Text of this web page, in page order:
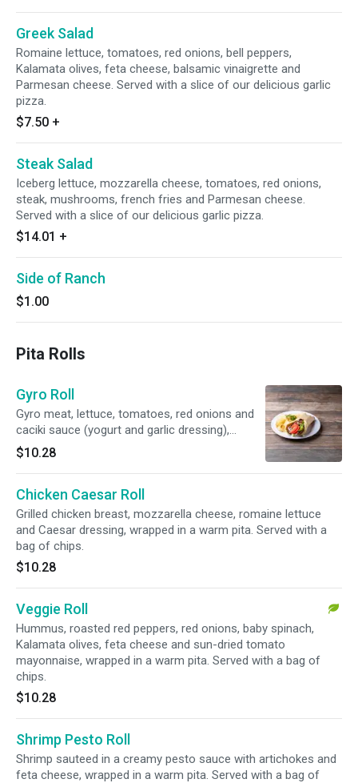
Greek Salad
Romaine lettuce, tomatoes, red onions, bell peppers,
Kalamata olives, feta cheese, balsamic vinaigrette and
Parmesan cheese. Served with a slice of our delicious garlic
pizza.
$7.50 +
Steak Salad
Iceberg lettuce, mozzarella cheese, tomatoes, red onions,
steak, mushrooms, french fries and Parmesan cheese.
Served with a slice of our delicious garlic pizza.
$14.01 +
Side of Ranch
$1.00
Pita Rolls
Gyro Roll
Gyro meat, lettuce, tomatoes, red onions and
caciki sauce (yogurt and garlic dressing),
wrapped in a warm pita. Served with a bag of
chips.
$10.28
Chicken Caesar Roll
Grilled chicken breast, mozzarella cheese, romaine lettuce
and Caesar dressing, wrapped in a warm pita. Served with a
bag of chips.
$10.28
Veggie Roll
Hummus, roasted red peppers, red onions, baby spinach,
Kalamata olives, feta cheese and sun-dried tomato
mayonnaise, wrapped in a warm pita. Served with a bag of
chips.
$10.28
Shrimp Pesto Roll
Shrimp sauteed in a creamy pesto sauce with artichokes and
feta cheese, wrapped in a warm pita. Served with a bag of